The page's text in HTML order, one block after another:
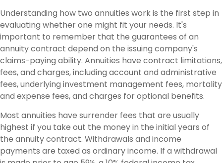
Understanding how two annuities work is the first step in
evaluating whether one might fit your needs. It's
important to remember that the guarantees of an
annuity contract depend on the issuing company's
claims-paying ability. Annuities have contract limitations,
fees, and charges, including account and administrative
fees, underlying investment management fees, mortality
and expense fees, and charges for optional benefits.
Most annuities have surrender fees that are usually
highest if you take out the money in the initial years of
the annuity contract. Withdrawals and income
payments are taxed as ordinary income. If a withdrawal